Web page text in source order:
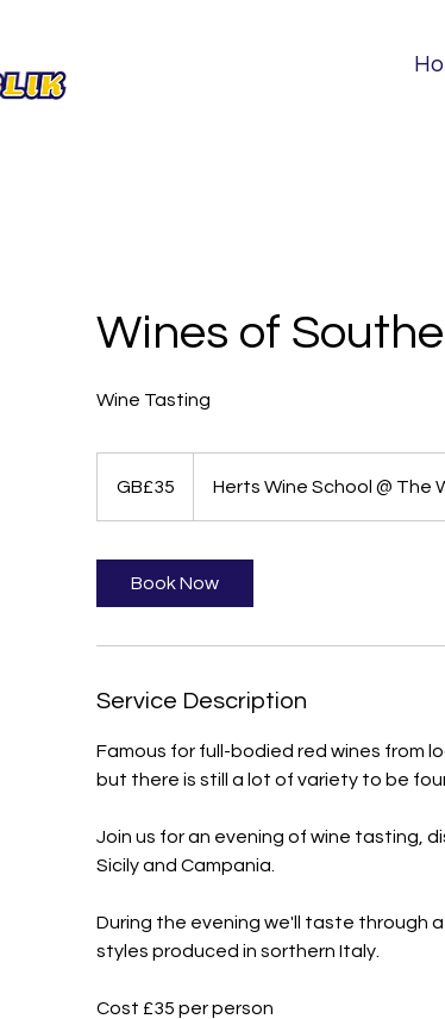
Wines of
Wine Tasting
pounds
GB£35 Herts Wine School @ The
Book Now
Service Description
Famous for full-bodied red wines from
but there is still a lot of variety to be
Join us for an evening of wine tasting,
Sicily and Campania.
During the evening we'll taste through
styles produced in sorthern Italy.
Cost £35 per person